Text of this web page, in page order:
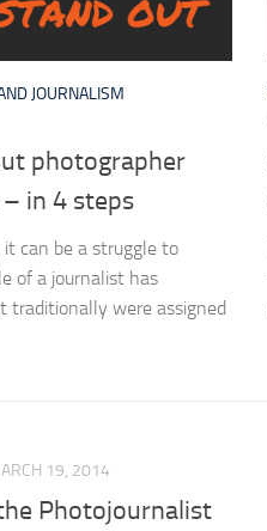
JOURNALISM
photographer
in 4 steps
can be a struggle to
of a journalist has
traditionally were assigned
19, 2014
Photojournalist